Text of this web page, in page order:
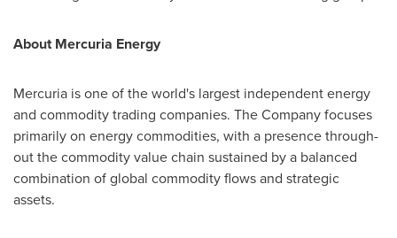
About Mercuria Energy
Mercuria is one of the world's largest independent energy
and commodity trading companies. The Company focuses
primarily on energy commodities, with a presence through-
out the commodity value chain sustained by a balanced
combination of global commodity flows and strategic
assets.